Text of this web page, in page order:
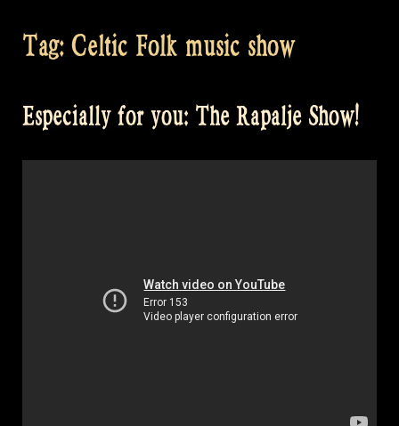
Tag: Celtic Folk music show
Especially for you: The Rapalje Show!